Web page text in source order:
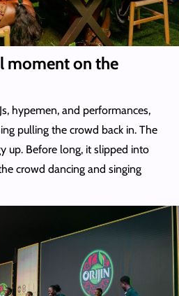
moment on the
hypemen, and performances,
pulling the crowd back in. The
up. Before long, it slipped into
crowd dancing and singing